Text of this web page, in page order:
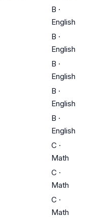
B ·
English
B ·
English
B ·
English
B ·
English
B ·
English
C ·
Math
C ·
Math
C ·
Math